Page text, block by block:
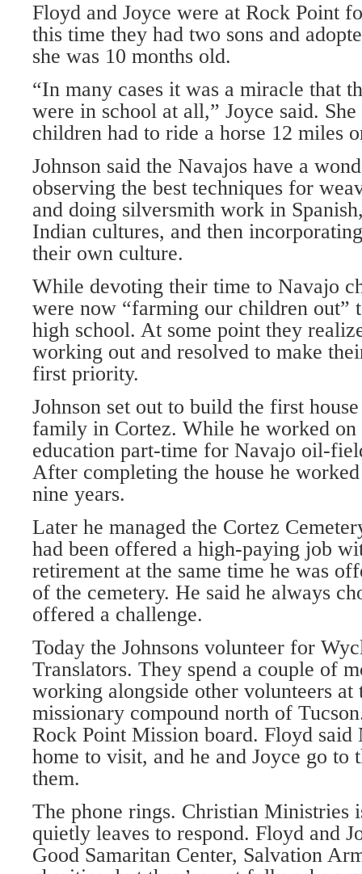
Floyd and Joyce were at Rock Point
this time they had two sons and
she was 10 months old.
“In many cases it was a miracle that
were in school at all,” Joyce said.
children had to ride a horse 12 miles
Johnson said the Navajos have a
observing the best techniques for
and doing silversmith work in
Indian cultures, and then
their own culture.
While devoting their time to Navajo
were now “farming our children out”
high school. At some point they
working out and resolved to make
first priority.
Johnson set out to build the first
family in Cortez. While he worked on
education part-time for Navajo oil-
After completing the house he
nine years.
Later he managed the Cortez
had been offered a high-paying job
retirement at the same time he was
of the cemetery. He said he always
offered a challenge.
Today the Johnsons volunteer for
Translators. They spend a couple of
working alongside other volunteers
missionary compound north of
Rock Point Mission board. Floyd said
home to visit, and he and Joyce go to
them.
The phone rings. Christian Ministries
quietly leaves to respond. Floyd and
Good Samaritan Center, Salvation